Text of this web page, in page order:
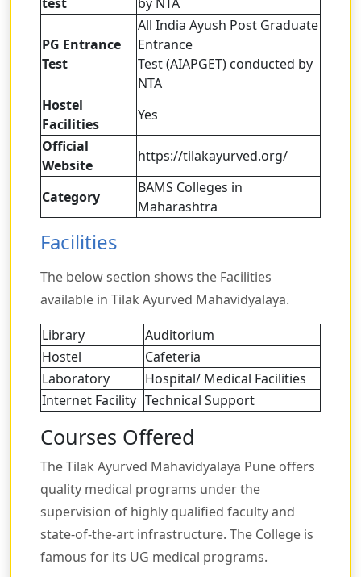
PG Entrance
Test
All India Ayush Post Graduate
Entrance
Test (AIAPGET) conducted by
NTA
Hostel
Facilities
Yes
Official
Website
https://tilakayurved.org/
Category
BAMS Colleges in
Maharashtra
Facilities
The below section shows the Facilities
available in Tilak Ayurved Mahavidyalaya.
Library
Auditorium
Hostel
Cafeteria
Laboratory
Hospital/ Medical Facilities
Internet Facility Technical Support
Courses Offered
The Tilak Ayurved Mahavidyalaya Pune offers
quality medical programs under the
supervision of highly qualified faculty and
state-of-the-art infrastructure. The College is
famous for its UG medical programs.